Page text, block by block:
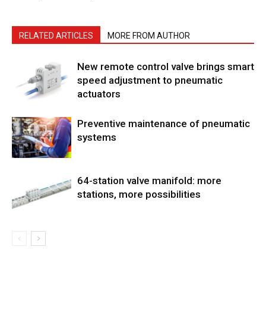
RELATED ARTICLES MORE FROM AUTHOR
New remote control valve brings smart
speed adjustment to pneumatic
actuators
Preventive maintenance of pneumatic
systems
64-station valve manifold: more
stations, more possibilities